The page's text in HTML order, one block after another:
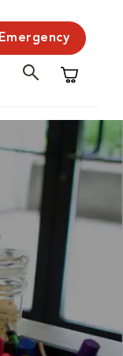
Emergency
Shopping